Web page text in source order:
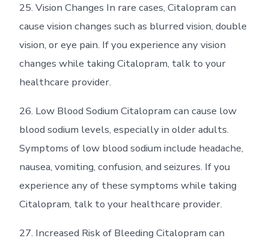
25. Vision Changes In rare cases, Citalopram can
cause vision changes such as blurred vision, double
vision, or eye pain. If you experience any vision
changes while taking Citalopram, talk to your
healthcare provider.
26. Low Blood Sodium Citalopram can cause low
blood sodium levels, especially in older adults.
Symptoms of low blood sodium include headache,
nausea, vomiting, confusion, and seizures. If you
experience any of these symptoms while taking
Citalopram, talk to your healthcare provider.
27. Increased Risk of Bleeding Citalopram can